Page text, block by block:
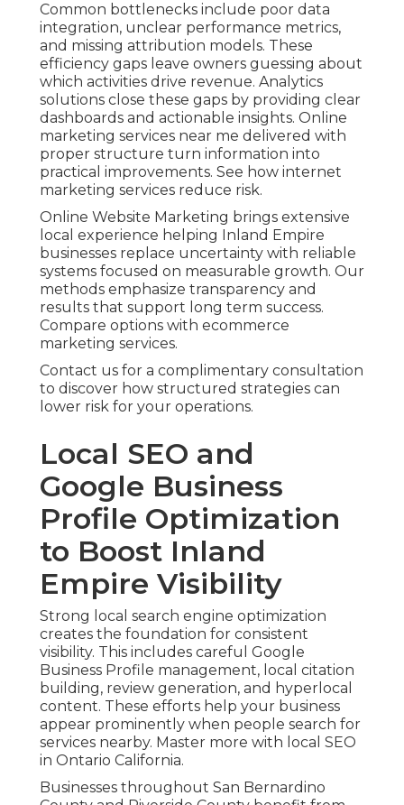
Common bottlenecks include poor data
integration, unclear performance metrics,
and missing attribution models. These
efficiency gaps leave owners guessing about
which activities drive revenue. Analytics
solutions close these gaps by providing clear
dashboards and actionable insights. Online
marketing services near me delivered with
proper structure turn information into
practical improvements. See how internet
marketing services reduce risk.
Online Website Marketing brings extensive
local experience helping Inland Empire
businesses replace uncertainty with reliable
systems focused on measurable growth. Our
methods emphasize transparency and
results that support long term success.
Compare options with ecommerce
marketing services.
Contact us for a complimentary consultation
to discover how structured strategies can
lower risk for your operations.
Local SEO and
Google Business
Profile Optimization
to Boost Inland
Empire Visibility
Strong local search engine optimization
creates the foundation for consistent
visibility. This includes careful Google
Business Profile management, local citation
building, review generation, and hyperlocal
content. These efforts help your business
appear prominently when people search for
services nearby. Master more with local SEO
in Ontario California.
Businesses throughout San Bernardino